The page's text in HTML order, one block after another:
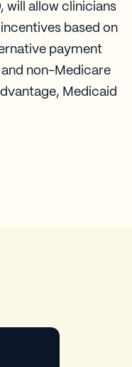
will allow clinicians
based on
payment
non-Medicare
Medicaid